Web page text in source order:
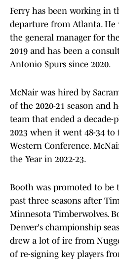
Ferry has been working in
departure from Atlanta. He
the general manager for
2019 and has been a
Antonio Spurs since 2020.
McNair was hired by
of the 2020-21 season and
team that ended a
2023 when it went 48-34
Western Conference.
the Year in 2022-23.
Booth was promoted to be
past three seasons after
Minnesota Timberwolves.
Denver's championship
drew a lot of ire from
of re-signing key players